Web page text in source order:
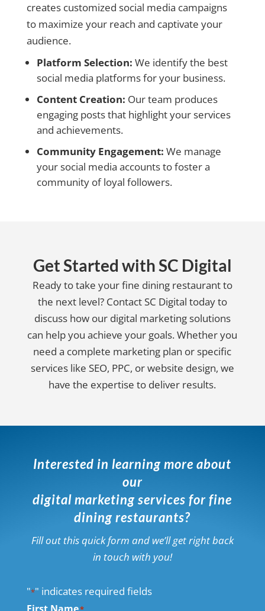
creates customized social media campaigns
to maximize your reach and captivate your
audience.
Platform Selection: We identify the best
social media platforms for your business.
Content Creation: Our team produces
engaging posts that highlight your services
and achievements.
Community Engagement: We manage
your social media accounts to foster a
community of loyal followers.
Get Started with SC Digital
Ready to take your fine dining restaurant to
the next level? Contact SC Digital today to
discuss how our digital marketing solutions
can help you achieve your goals. Whether you
need a complete marketing plan or specific
services like SEO, PPC, or website design, we
have the expertise to deliver results.
Interested in learning more about
our
digital marketing services for fine
dining restaurants?
Fill out this quick form and we’ll get right back
in touch with you!
"*" indicates required fields